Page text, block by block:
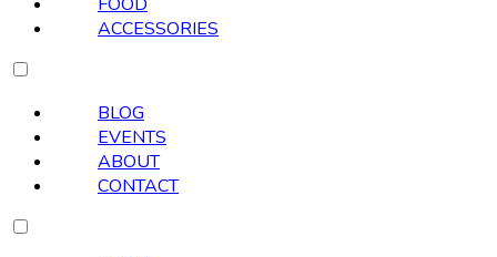
ACCESSORIES
BLOG
EVENTS
ABOUT
CONTACT